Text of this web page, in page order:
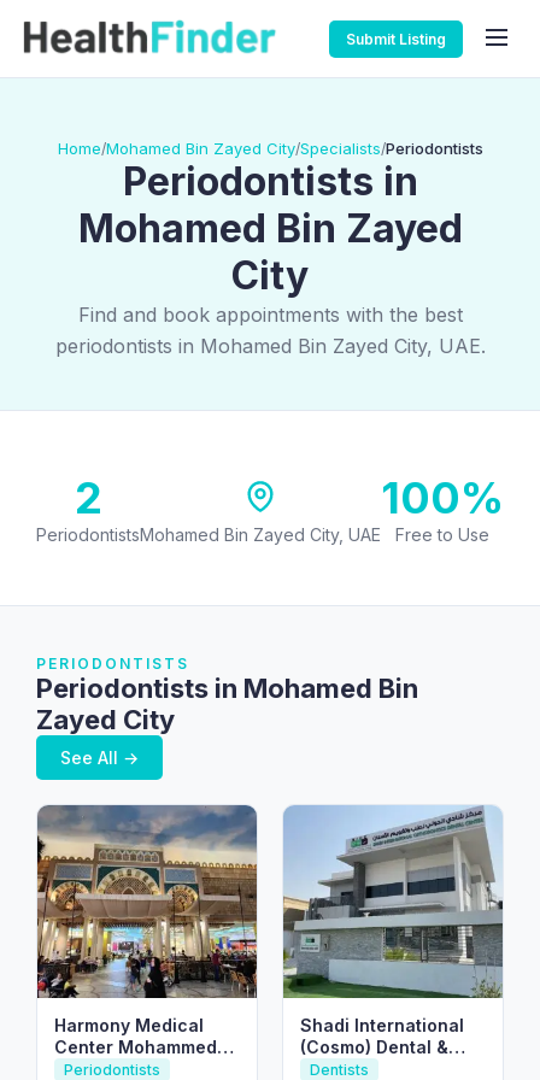
Submit Listing
Home/Mohamed Bin Zayed City/Specialists/Periodontists
Periodontists in
Mohamed Bin Zayed
City
Find and book appointments with the best
periodontists in Mohamed Bin Zayed City, UAE.
2
PeriodontistsMohamed Bin Zayed City, UAE
100%
Free to Use
PERIODONTISTS
Periodontists in Mohamed Bin
Zayed City
See All →
Harmony Medical
Center Mohammed
Bin Zayed مركز
Periodontists
Shadi International
(Cosmo) Dental &
Orthodontic Center
Dentists